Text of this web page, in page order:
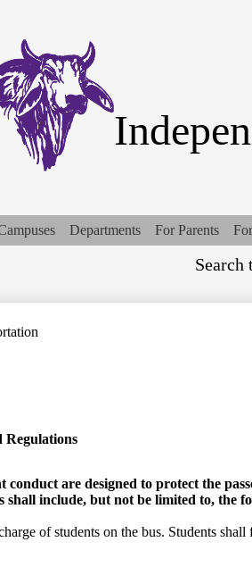
Departments For Parents
Regulations
conduct are designed to protect the
shall include, but not be limited to, the
of students on the bus. Students